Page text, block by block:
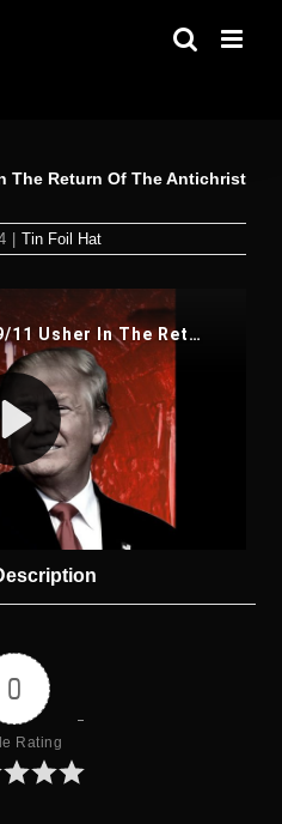
The Return Of The Antichrist
Tin Foil Hat
0
Rating